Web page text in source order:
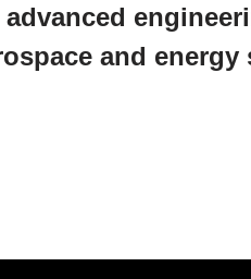
and energy